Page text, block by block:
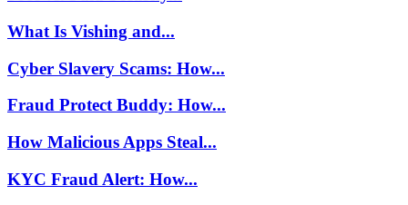
What Is Vishing and...
Cyber Slavery Scams: How...
Fraud Protect Buddy: How...
How Malicious Apps Steal...
KYC Fraud Alert: How...